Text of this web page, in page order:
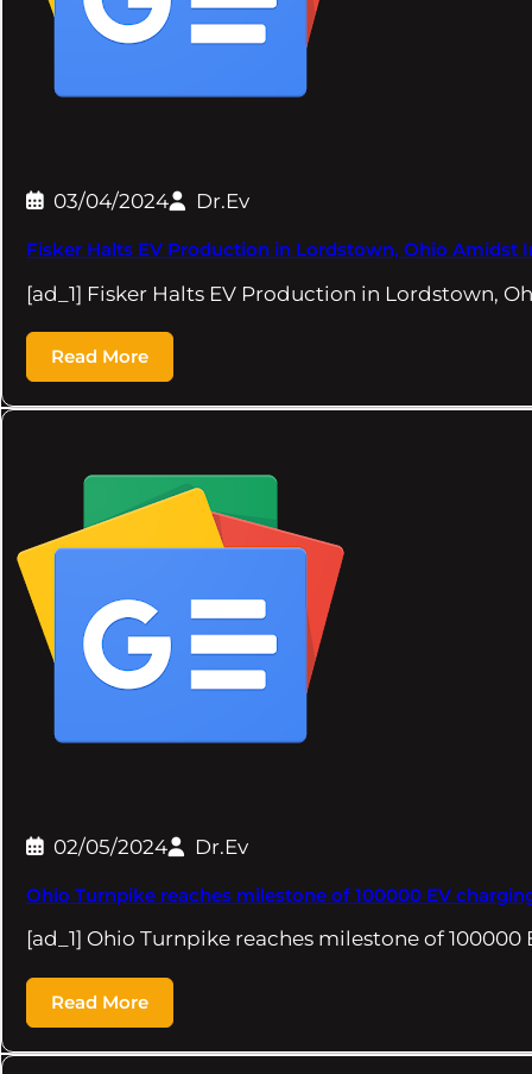
03/04/2024 Dr.Ev
Fisker Halts EV Production in Lordstown, Ohio Amidst
[ad_1] Fisker Halts EV Production in Lordstown,
Read More
02/05/2024 Dr.Ev
Ohio Turnpike reaches milestone of 100000 EV
[ad_1] Ohio Turnpike reaches milestone of 100000
Read More